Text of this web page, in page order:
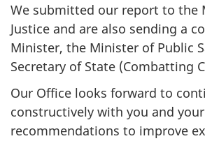
We submitted our report to the
Justice and are also sending a
Minister, the Minister of Public
Secretary of State (Combatting
Our Office looks forward to
constructively with you and
recommendations to improve